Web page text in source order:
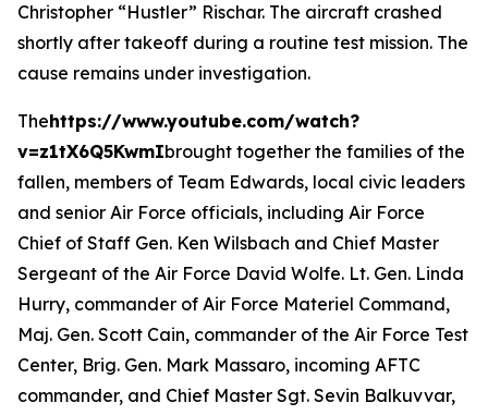
Christopher “Hustler” Rischar. The aircraft crashed
shortly after takeoff during a routine test mission. The
cause remains under investigation.
Thehttps://www.youtube.com/watch?
v=z1tX6Q5KwmIbrought together the families of the
fallen, members of Team Edwards, local civic leaders
and senior Air Force officials, including Air Force
Chief of Staff Gen. Ken Wilsbach and Chief Master
Sergeant of the Air Force David Wolfe. Lt. Gen. Linda
Hurry, commander of Air Force Materiel Command,
Maj. Gen. Scott Cain, commander of the Air Force Test
Center, Brig. Gen. Mark Massaro, incoming AFTC
commander, and Chief Master Sgt. Sevin Balkuvvar,